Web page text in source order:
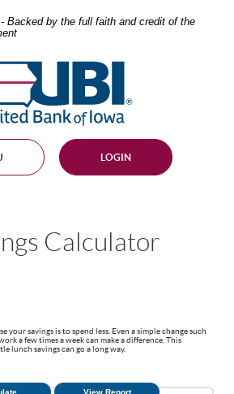
Backed by the full faith and credit of the
LOGIN
Calculator
your savings is to spend less. Even a simple change such
a few times a week can make a difference. This
lunch savings can go a long way.